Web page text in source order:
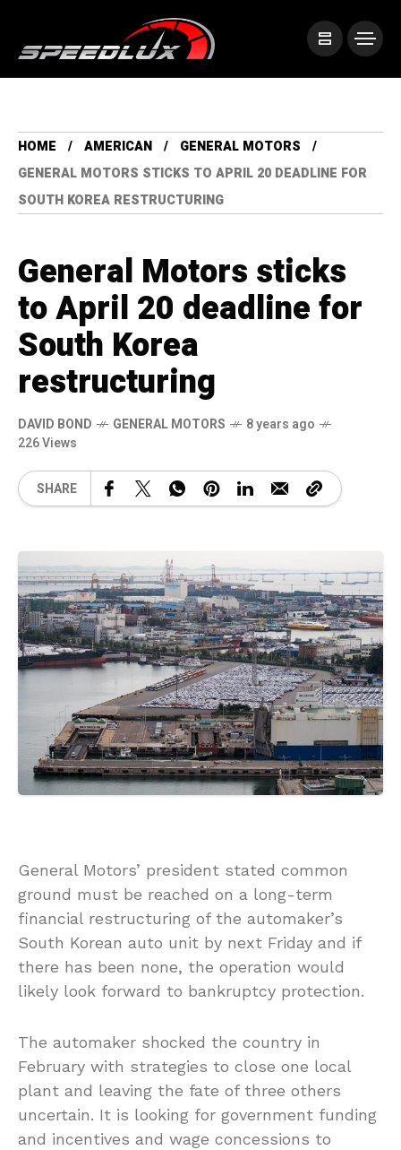
HOME AMERICAN
GENERAL MOTORS
GENERAL MOTORS STICKS TO APRIL 20 DEADLINE FOR
SOUTH KOREA RESTRUCTURING
General Motors sticks
to April 20 deadline for
South Korea
restructuring
DAVID BOND GENERAL MOTORS
8 years ago
226 Views
SHARE
General Motors’ president stated common
ground must be reached on a long-term
financial restructuring of the automaker’s
South Korean auto unit by next Friday and if
there has been none, the operation would
likely look forward to bankruptcy protection.
The automaker shocked the country in
February with strategies to close one local
plant and leaving the fate of three others
uncertain. It is looking for government funding
and incentives and wage concessions to